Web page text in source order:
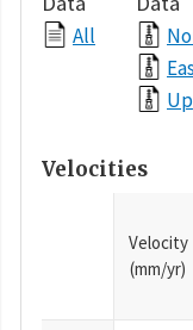
All
Up
Velocities
Velocity
(mm/yr)